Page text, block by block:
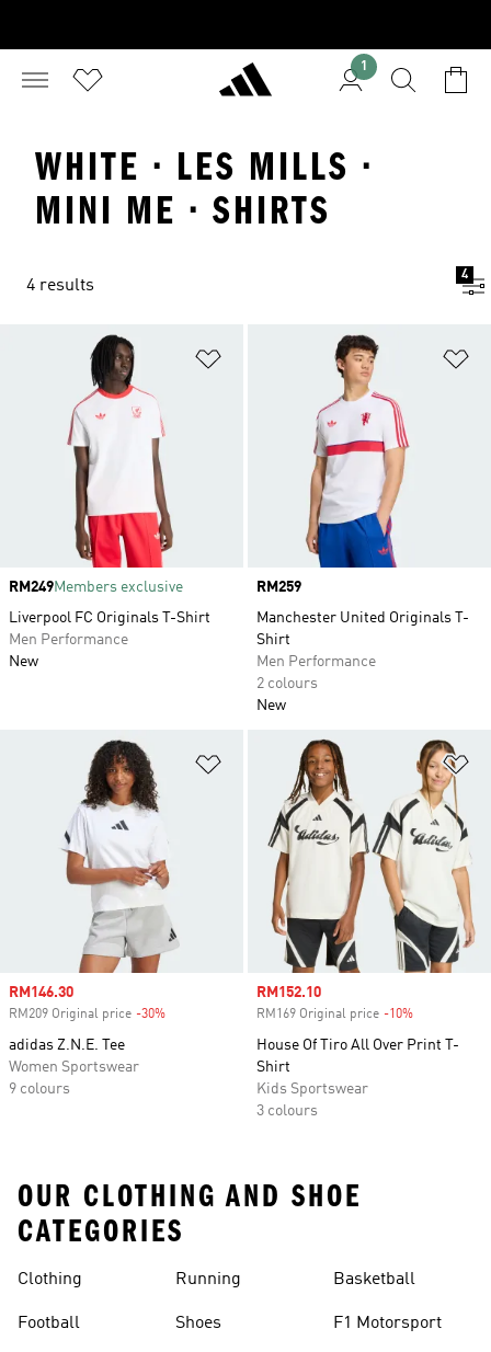
1
WHITE · LES MILLS ·
MINI ME · SHIRTS
4 results
4
Add to Wishlist
Price
RM249Members exclusive
Liverpool FC Originals T-Shirt
Men Performance
New
Price
RM259
Manchester United Originals T-
Shirt
Men Performance
2 colours
New
Add to Wishlist
Sale price
RM146.30
RM209 Original price -30%
adidas Z.N.E. Tee
Women Sportswear
9 colours
Sale price
RM152.10
RM169 Original price -10%
House Of Tiro All Over Print T-
Shirt
Kids Sportswear
3 colours
OUR CLOTHING AND SHOE
CATEGORIES
Clothing
Football
Running
Shoes
Basketball
F1 Motorsport